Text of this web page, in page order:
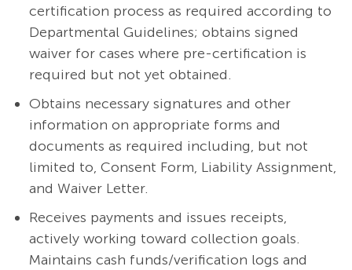
certification process as required according to
Departmental Guidelines; obtains signed
waiver for cases where pre-certification is
required but not yet obtained.
Obtains necessary signatures and other
information on appropriate forms and
documents as required including, but not
limited to, Consent Form, Liability Assignment,
and Waiver Letter.
Receives payments and issues receipts,
actively working toward collection goals.
Maintains cash funds/verification logs and